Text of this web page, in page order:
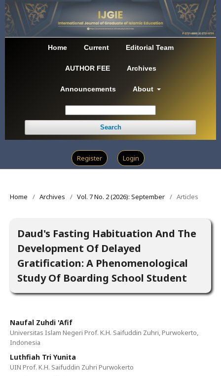
Home Current Editorial Team
AUTHOR FEE Archives
Announcements About
Search
Register Login
Home / Archives / Vol. 7 No. 2 (2026): September / Articles
Daud's Fasting Habituation And The
Development Of Delayed
Gratification: A Phenomenological
Study Of Boarding School Student
Naufal Zuhdi 'Afif
Universitas Islam Negeri Prof. K.H. Saifuddin Zuhri, Purwokerto,
Indonesia
Luthfiah Tri Yunita
UIN Prof. K.H. Saifuddin Zuhri Purwokerto